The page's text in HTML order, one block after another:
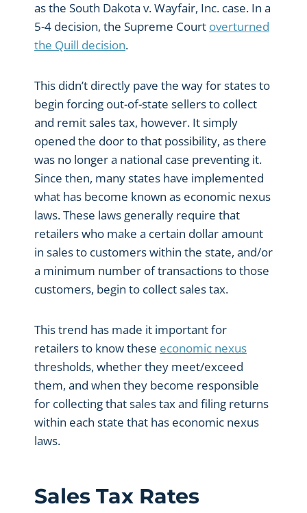
as the South Dakota v. Wayfair, Inc. case. In a
5-4 decision, the Supreme Court overturned
the Quill decision.
This didn’t directly pave the way for states to
begin forcing out-of-state sellers to collect
and remit sales tax, however. It simply
opened the door to that possibility, as there
was no longer a national case preventing it.
Since then, many states have implemented
what has become known as economic nexus
laws. These laws generally require that
retailers who make a certain dollar amount
in sales to customers within the state, and/or
a minimum number of transactions to those
customers, begin to collect sales tax.
This trend has made it important for
retailers to know these economic nexus
thresholds, whether they meet/exceed
them, and when they become responsible
for collecting that sales tax and filing returns
within each state that has economic nexus
laws.
Sales Tax Rates